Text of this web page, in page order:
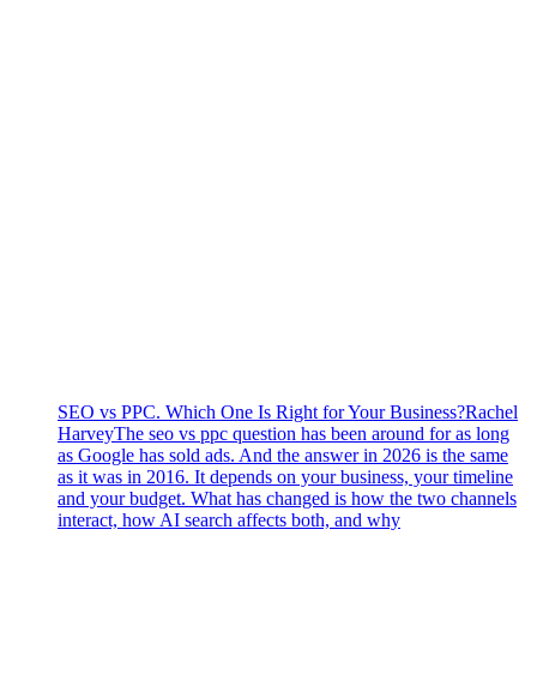
SEO vs PPC. Which One Is Right for Your Business?Rachel
HarveyThe seo vs ppc question has been around for as long
as Google has sold ads. And the answer in 2026 is the same
as it was in 2016. It depends on your business, your timeline
and your budget. What has changed is how the two channels
interact, how AI search affects both, and why